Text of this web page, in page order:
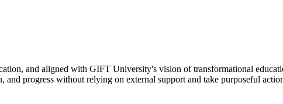
and aligned with GIFT University's vision of transformational
progress without relying on external support and take purposeful